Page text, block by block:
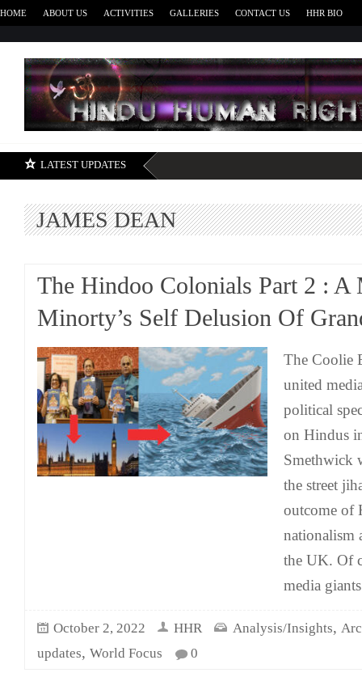
HOME ABOUT US ACTIVITIES GALLERIES CONTACT US HHR BIO
LATEST UPDATES
JAMES DEAN
The Hindoo Colonials Part 2 : A
Minorty’s Self Delusion Of
The Coolie
united
political
on Hindus
Smethwick
the street
outcome of
nationalism
the UK. Of
media
October 2, 2022 HHR Analysis/Insights,
updates, World Focus 0